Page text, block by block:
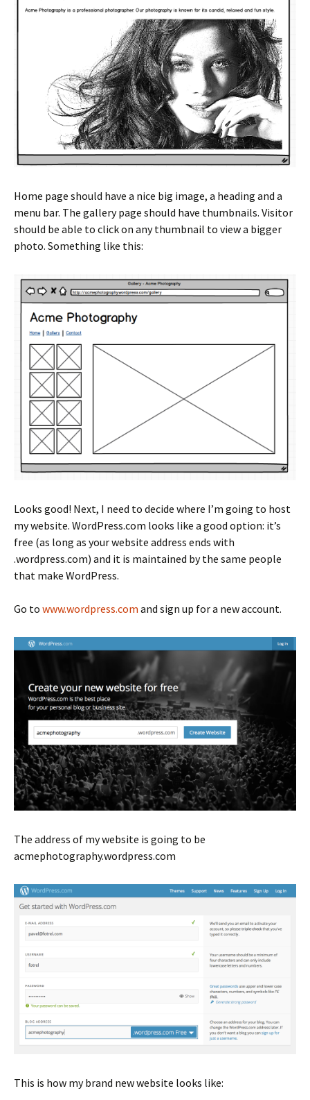
Home page should have a nice big image, a heading and a
menu bar. The gallery page should have thumbnails. Visitor
should be able to click on any thumbnail to view a bigger
photo. Something like this:
Looks good! Next, I need to decide where I’m going to host
my website. WordPress.com looks like a good option: it’s
free (as long as your website address ends with
.wordpress.com) and it is maintained by the same people
that make WordPress.
Go to www.wordpress.com and sign up for a new account.
The address of my website is going to be
acmephotography.wordpress.com
This is how my brand new website looks like: